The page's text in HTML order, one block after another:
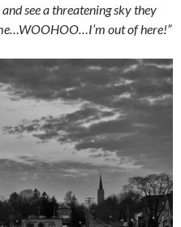
see a threatening sky they
out of here!”